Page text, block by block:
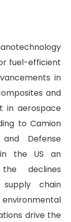
fuel-efficient
in
and
in aerospace
to Camion
Defense
the US an
declines
chain
drive the